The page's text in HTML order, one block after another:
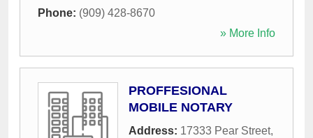
Phone: (909) 428-8670
» More Info
PROFFESIONAL
MOBILE NOTARY
Address: 17333 Pear Street,